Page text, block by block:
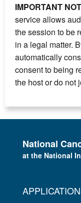
IMPORTANT
service allows
the session to be
in a legal matter.
automatically
consent to being
the host or do not
National
at the National